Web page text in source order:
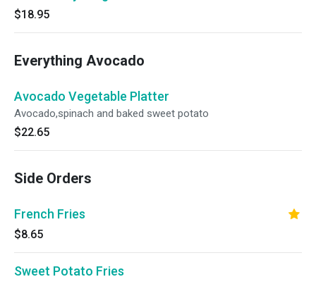
$18.95
Everything Avocado
Avocado Vegetable Platter
Avocado,spinach and baked sweet potato
$22.65
Side Orders
French Fries
$8.65
Sweet Potato Fries